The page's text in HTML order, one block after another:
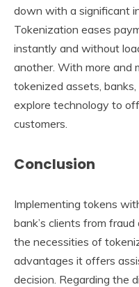
down with a significant
Tokenization eases
instantly and without
another. With more and
tokenized assets,
explore technology to
customers.
Conclusion
Implementing tokens
bank’s clients from
the necessities of
advantages it offers
decision. Regarding the